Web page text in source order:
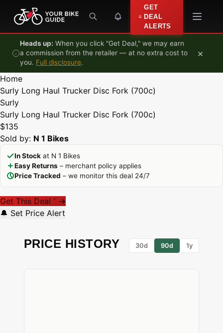
Skip to content
GET
DEAL
ALERTS
Heads up: When you click "Get Deal," we may earn
a commission from the retailer — at no extra cost to
you. Full disclosure.
×
Home
Surly Long Haul Trucker Disc Fork (700c)
Surly
Surly Long Haul Trucker Disc Fork (700c)
$135
Sold by: N 1 Bikes
In Stock at N 1 Bikes
Easy Returns – merchant policy applies
Price Tracked – we monitor this deal 24/7
Get This Deal * →
🔔 Set Price Alert
PRICE HISTORY 30d 90d 1y